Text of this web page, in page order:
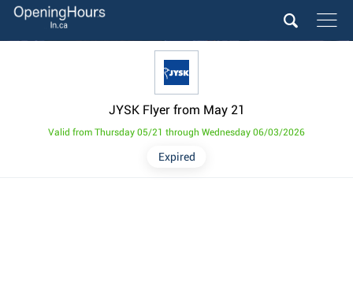
JYSK Flyer from May 21
Expired
Valid from Thursday 05/21 through Wednesday 06/03/2026